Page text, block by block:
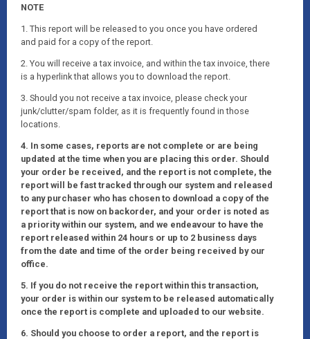
NOTE
1. This report will be released to you once you have ordered
and paid for a copy of the report.
2. You will receive a tax invoice, and within the tax invoice, there
is a hyperlink that allows you to download the report.
3. Should you not receive a tax invoice, please check your
junk/clutter/spam folder, as it is frequently found in those
locations.
4. In some cases, reports are not complete or are being
updated at the time when you are placing this order. Should
your order be received, and the report is not complete, the
report will be fast tracked through our system and released
to any purchaser who has chosen to download a copy of the
report that is now on backorder, and your order is noted as
a priority within our system, and we endeavour to have the
report released within 24 hours or up to 2 business days
from the date and time of the order being received by our
office.
5. If you do not receive the report within this transaction,
your order is within our system to be released automatically
once the report is complete and uploaded to our website.
6. Should you choose to order a report, and the report is